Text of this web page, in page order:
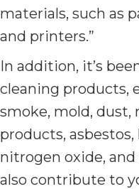
materials, such as
and printers.”
In addition, it’s
cleaning products,
smoke, mold, dust,
products,
nitrogen oxide,
also contribute to